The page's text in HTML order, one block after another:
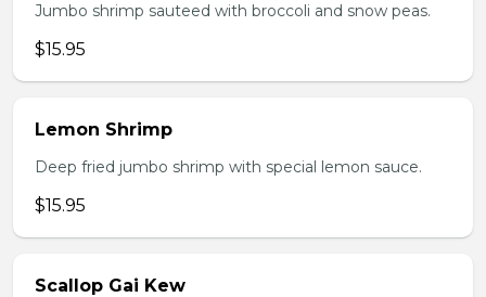
Jumbo shrimp sauteed with broccoli and snow peas.
$15.95
Lemon Shrimp
Deep fried jumbo shrimp with special lemon sauce.
$15.95
Scallop Gai Kew